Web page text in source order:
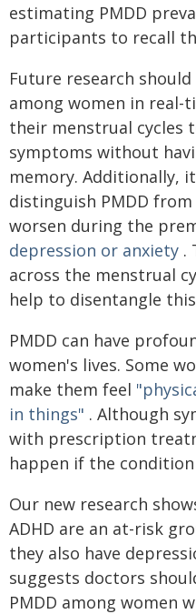
estimating PMDD
participants to recall
Future research
among women in real-
their menstrual cycles
symptoms without
memory. Additionally,
distinguish PMDD
worsen during the
depression or anxiety .
across the menstrual
help to disentangle
PMDD can have
women's lives. Some
make them feel
in things" . Although
with prescription
happen if the
Our new research
ADHD are an at-risk
they also have
suggests doctors
PMDD among women